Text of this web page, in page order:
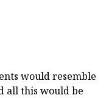
would resemble
all this would be